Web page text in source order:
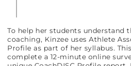
To help her students understand
coaching, Kinzee uses Athlete
Profile as part of her syllabus.
complete a 12-minute online